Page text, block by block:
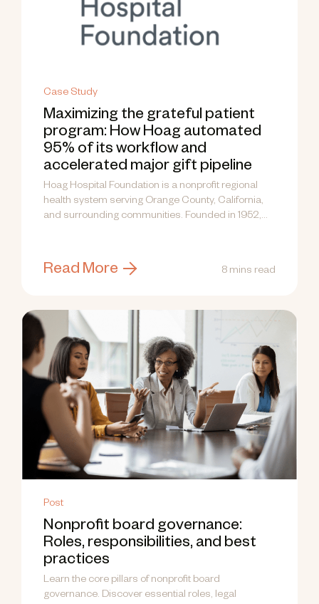
Case Study
Maximizing the grateful patient
program: How Hoag automated
95% of its workflow and
accelerated major gift pipeline
Hoag Hospital Foundation is a nonprofit regional
health system serving Orange County, California,
and surrounding communities. Founded in 1952,
Read More 8 mins read
Post
Nonprofit board governance:
Roles, responsibilities, and best
practices
Learn the core pillars of nonprofit board
governance. Discover essential roles, legal